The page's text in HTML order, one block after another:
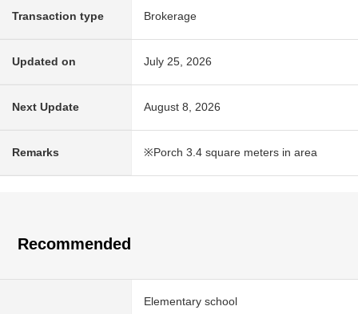
Transaction type Brokerage
Updated on July 25, 2026
Next Update August 8, 2026
Remarks ※Porch 3.4 square meters in area
Recommended
Elementary school